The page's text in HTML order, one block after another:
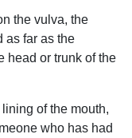
the vulva, the
as far as the
head or trunk of the
of the mouth,
who has had